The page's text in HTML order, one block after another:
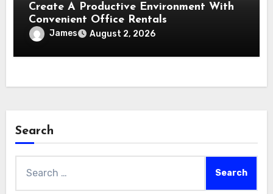
Create A Productive Environment With
Convenient Office Rentals
James August 2, 2026
Search